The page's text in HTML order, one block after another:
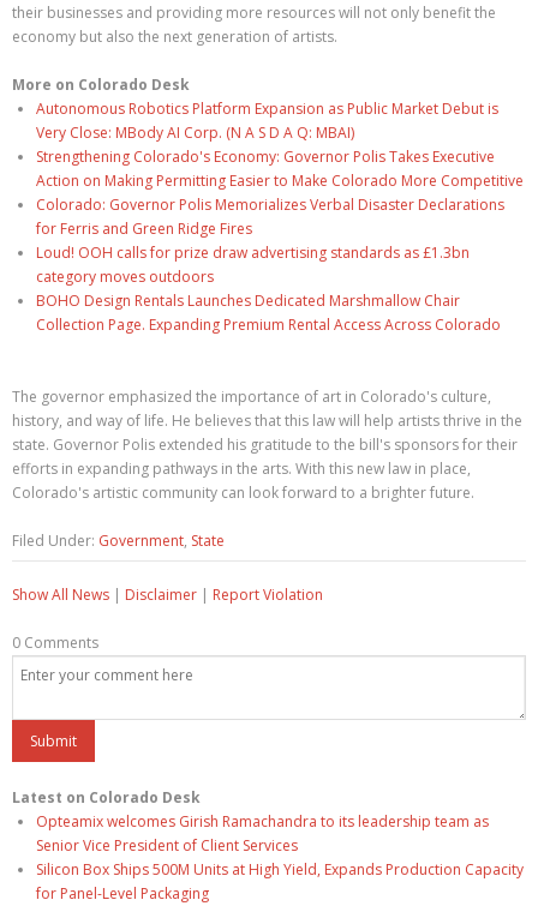
their businesses and providing more resources will not only benefit the
economy but also the next generation of artists.
More on Colorado Desk
Autonomous Robotics Platform Expansion as Public Market Debut is
Very Close: MBody AI Corp. (N A S D A Q: MBAI)
Strengthening Colorado's Economy: Governor Polis Takes Executive
Action on Making Permitting Easier to Make Colorado More Competitive
Colorado: Governor Polis Memorializes Verbal Disaster Declarations
for Ferris and Green Ridge Fires
Loud! OOH calls for prize draw advertising standards as £1.3bn
category moves outdoors
BOHO Design Rentals Launches Dedicated Marshmallow Chair
Collection Page. Expanding Premium Rental Access Across Colorado
The governor emphasized the importance of art in Colorado's culture,
history, and way of life. He believes that this law will help artists thrive in the
state. Governor Polis extended his gratitude to the bill's sponsors for their
efforts in expanding pathways in the arts. With this new law in place,
Colorado's artistic community can look forward to a brighter future.
Filed Under: Government, State
Show All News | Disclaimer | Report Violation
0 Comments
Latest on Colorado Desk
Opteamix welcomes Girish Ramachandra to its leadership team as
Senior Vice President of Client Services
Silicon Box Ships 500M Units at High Yield, Expands Production Capacity
for Panel-Level Packaging